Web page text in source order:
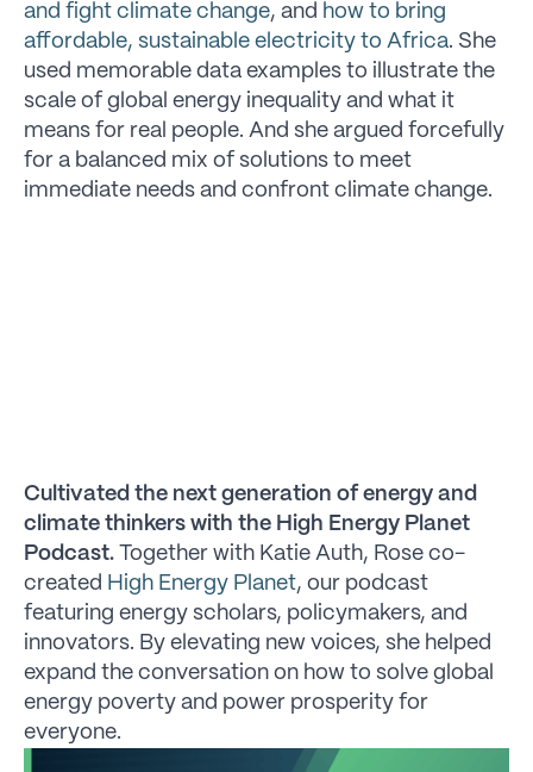
and fight climate change, and how to bring
affordable, sustainable electricity to Africa. She
used memorable data examples to illustrate the
scale of global energy inequality and what it
means for real people. And she argued forcefully
for a balanced mix of solutions to meet
immediate needs and confront climate change.
Cultivated the next generation of energy and
climate thinkers with the High Energy Planet
Podcast. Together with Katie Auth, Rose co-
created High Energy Planet, our podcast
featuring energy scholars, policymakers, and
innovators. By elevating new voices, she helped
expand the conversation on how to solve global
energy poverty and power prosperity for
everyone.